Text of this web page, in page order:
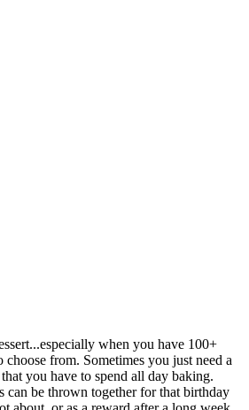
when you have 100+
choose from. Sometimes you just need a
you have to spend all day baking.
can be thrown together for that birthday